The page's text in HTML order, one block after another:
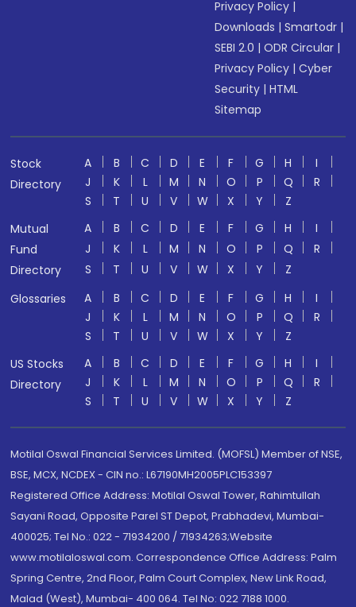
Privacy Policy |
Downloads |Smartodr |
SEBI 2.0 |ODR Circular |
Privacy Policy |Cyber
Security |HTML
Sitemap
Stock
Directory
A B C D E F G H
I
J
K L M N O P Q
R
S
T U V W X Y
Z
Mutual
Fund
Directory
A B C D E F G H
I
J
K L M N O P Q
R
S
T U V W X Y
Z
Glossaries
A B C D E F G H
I
J
K L M N O P Q
R
S
T U V W X Y
Z
US Stocks
Directory
A B C D E F G H
I
J
K L M N O P Q
R
S
T U V W X Y Z
Motilal Oswal Financial Services Limited. (MOFSL) Member of NSE,
BSE, MCX, NCDEX - CIN no.: L67190MH2005PLC153397
Registered Office Address: Motilal Oswal Tower, Rahimtullah
Sayani Road, Opposite Parel ST Depot, Prabhadevi, Mumbai-
400025; Tel No.: 022 - 71934200 / 71934263;Website
www.motilaloswal.com. Correspondence Office Address: Palm
Spring Centre, 2nd Floor, Palm Court Complex, New Link Road,
Malad (West), Mumbai- 400 064. Tel No: 022 7188 1000.